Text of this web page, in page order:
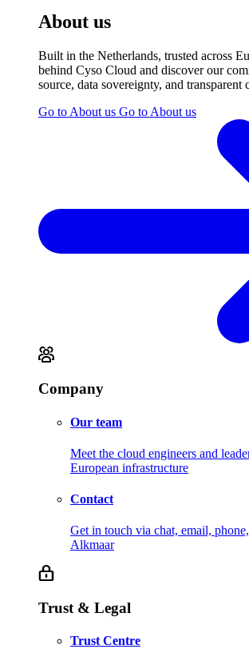
About us
Built in the Netherlands, trusted across
behind Cyso Cloud and discover our
source, data sovereignty, and transparent
Go to About us Go to About us
Company
Our team
Meet the cloud engineers and
European infrastructure
Contact
Get in touch via chat, email,
Alkmaar
Trust & Legal
Trust Centre